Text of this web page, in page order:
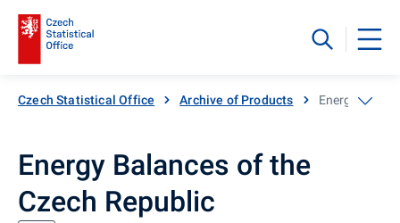
Czech Statistical Office Archive of Products Energy
Energy Balances of the
Czech Republic